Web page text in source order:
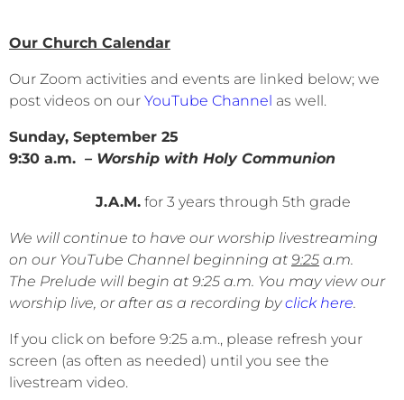
Our Church Calendar
Our Zoom activities and events are linked below; we
post videos on our YouTube Channel as well.
Sunday, September 25
9:30 a.m. – Worship with Holy Communion
J.A.M. for 3 years through 5th grade
We will continue to have our worship livestreaming
on our YouTube Channel beginning at 9:25 a.m.
The Prelude will begin at 9:25 a.m. You may view our
worship live, or after as a recording byclick here.
If you click on before 9:25 a.m., please refresh your
screen (as often as needed) until you see the
livestream video.